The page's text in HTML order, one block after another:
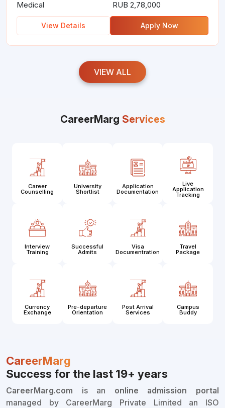
Medical RUB 2,78,000
View Details Apply Now
VIEW ALL
CareerMarg Services
Career
Counselling
University
Shortlist
Application
Documentation
Live
Application
Tracking
Interview
Training
Successful
Admits
Visa
Documentration
Travel
Package
Currency
Exchange
Pre-departure
Orientation
Post Arrival
Services
Campus
Buddy
CareerMarg
Success for the last 19+ years
CareerMarg.com is an online admission portal
managed by CareerMarg Private Limited an ISO